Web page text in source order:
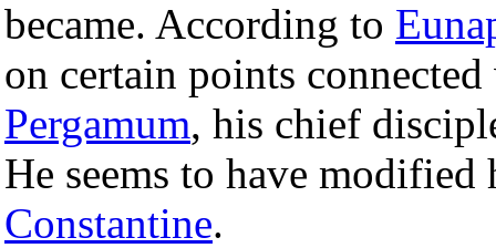
became. According to
on certain points
Pergamum, his chief
He seems to have
Constantine.